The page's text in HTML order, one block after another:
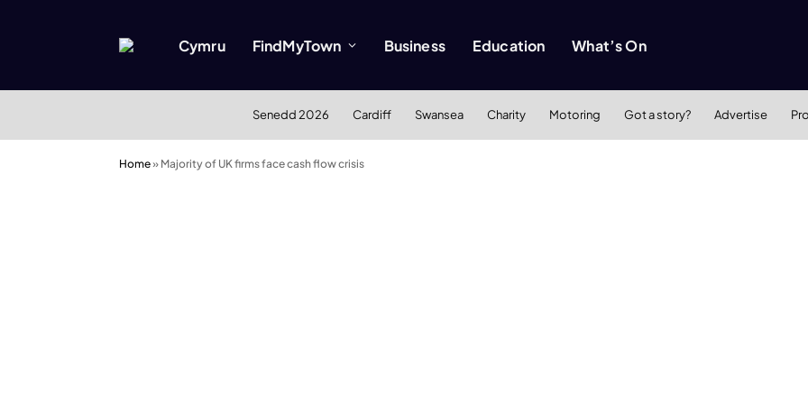
Cymru FindMyTown Business Education What’s On
Senedd 2026 Cardiff Swansea Charity Motoring Got a story? Advertise
Home» Majority of UK firms face cash flow crisis